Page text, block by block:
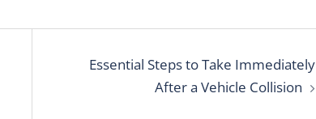
Essential Steps to Take Immediately
After a Vehicle Collision